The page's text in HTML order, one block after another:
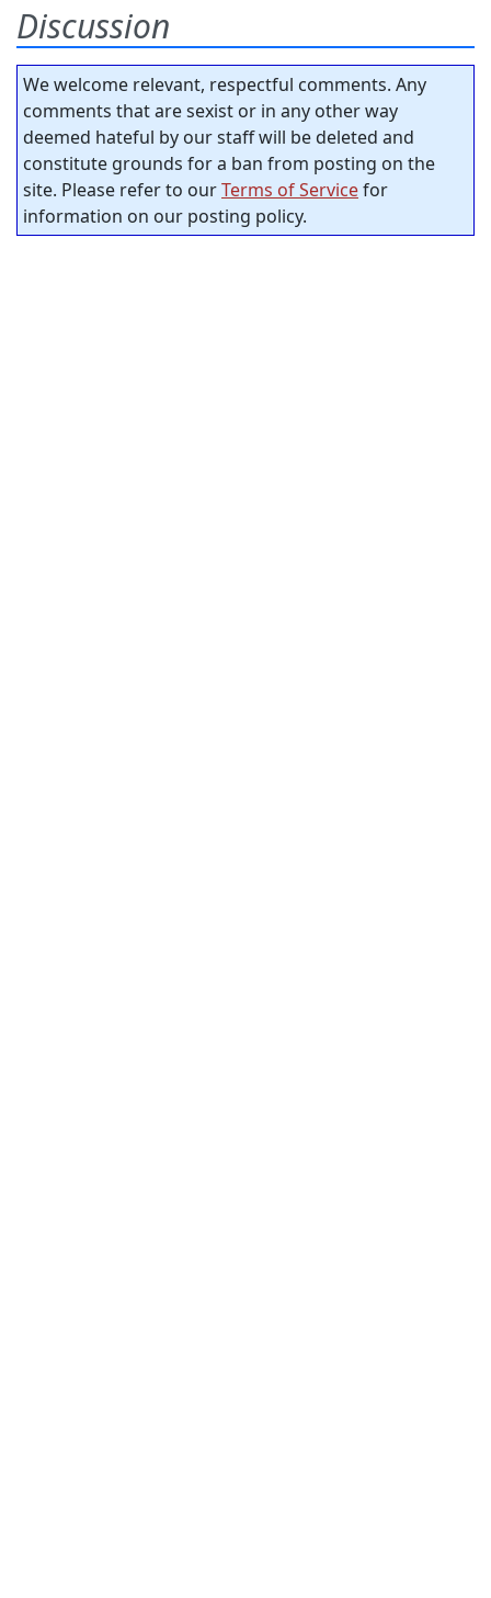
Discussion
We welcome relevant, respectful comments. Any
comments that are sexist or in any other way
deemed hateful by our staff will be deleted and
constitute grounds for a ban from posting on the
site. Please refer to ourTerms of Servicefor
information on our posting policy.